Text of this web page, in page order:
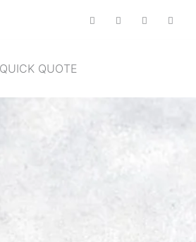
QUICK QUOTE